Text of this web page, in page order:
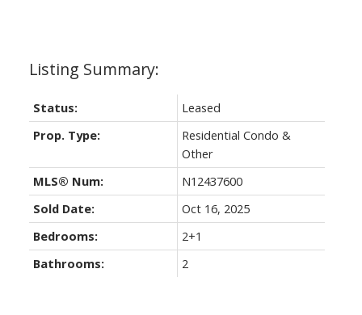
Status:
Leased
Prop. Type:
Residential Condo &
Other
MLS® Num:
N12437600
Sold Date:
Oct 16, 2025
Bedrooms:
2+1
Bathrooms:
2